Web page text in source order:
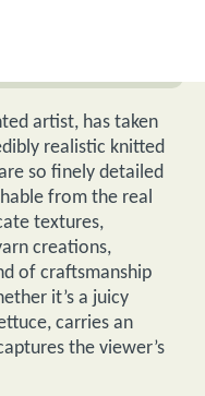
artist, has taken
realistic knitted
so finely detailed
from the real
textures,
creations,
of craftsmanship
it’s a juicy
carries an
the viewer’s